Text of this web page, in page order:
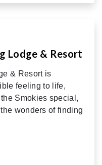
Lodge & Resort
& Resort is
feeling to life,
Smokies special,
wonders of finding